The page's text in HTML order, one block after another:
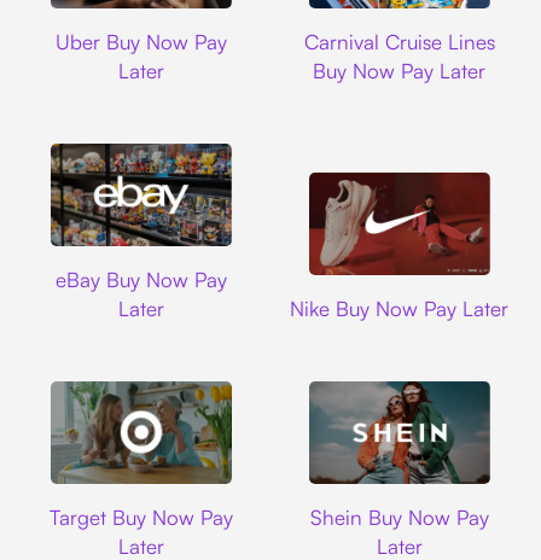
Uber Buy Now Pay
Later
Carnival Cruise Lines
Buy Now Pay Later
eBay Buy Now Pay
Later
Nike Buy Now Pay Later
Target Buy Now Pay
Later
Shein Buy Now Pay
Later